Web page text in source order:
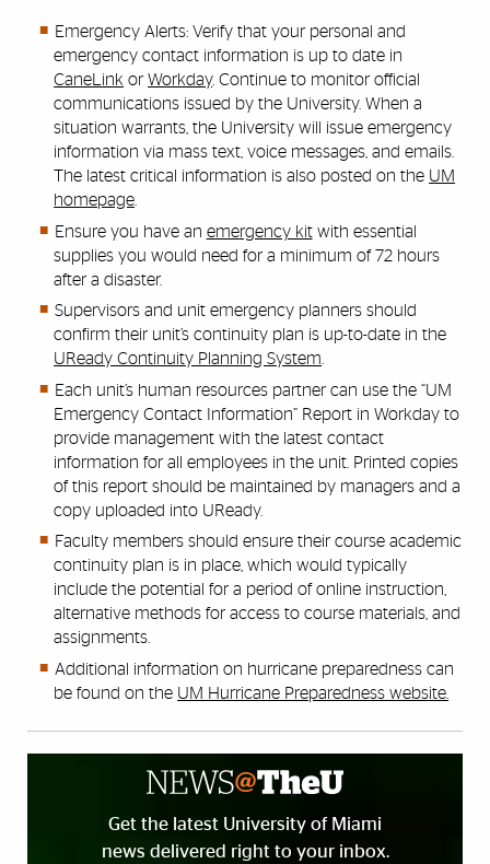
Emergency Alerts: Verify that your personal and
emergency contact information is up to date in
CaneLink orWorkday. Continue to monitor official
communications issued by the University. When a
situation warrants, the University will issue emergency
information via mass text, voice messages, and emails.
The latest critical information is also posted on the UM
homepage.
Ensure you have an emergency kitwith essential
supplies you would need for a minimum of 72 hours
after a disaster.
Supervisors and unit emergency planners should
confirm their unit’s continuity plan is up-to-date in the
UReady Continuity Planning System.
Each unit’s human resources partner can use the “UM
Emergency Contact Information” Report in Workday to
provide management with the latest contact
information for all employees in the unit. Printed copies
of this report should be maintained by managers and a
copy uploaded into UReady.
Faculty members should ensure their course academic
continuity plan is in place, which would typically
include the potential for a period of online instruction,
alternative methods for access to course materials, and
assignments.
Additional information on hurricane preparedness can
be found on the UM Hurricane Preparedness website.
Get the latest University of Miami
news delivered right to your inbox.